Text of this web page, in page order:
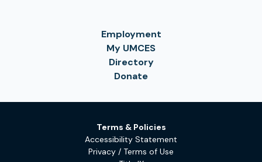
Employment
My UMCES
Directory
Donate
Terms & Policies
Accessibility Statement
Privacy / Terms of Use